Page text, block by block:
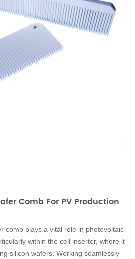
Comb For PV Production
comb plays a vital role in photovoltaic
within the cell inserter, where it
silicon wafers. Working seamlessly